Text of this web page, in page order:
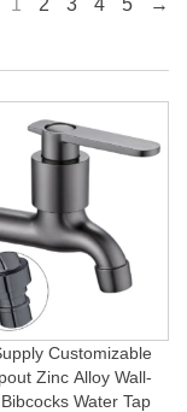
1 2 3 4 5 →
Customizable
Zinc Alloy Wall-
Water Tap